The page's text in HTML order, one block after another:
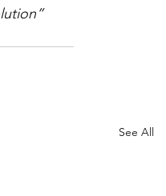
See All